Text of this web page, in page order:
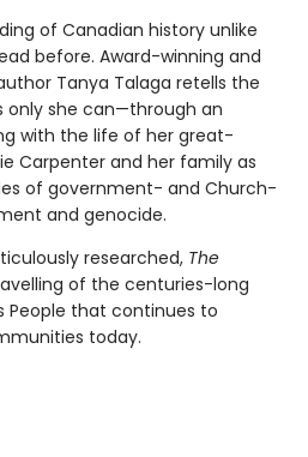
of Canadian history unlike
before. Award-winning and
Tanya Talaga retells the
only she can—through an
with the life of her great-
Carpenter and her family as
of government- and Church-
and genocide.
researched, The
of the centuries-long
People that continues to
today.